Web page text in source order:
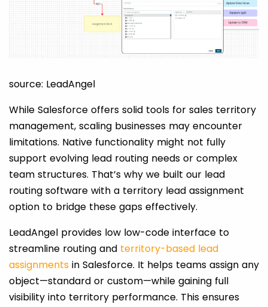
source: LeadAngel
While Salesforce offers solid tools for sales territory
management, scaling businesses may encounter
limitations. Native functionality might not fully
support evolving lead routing needs or complex
team structures. That’s why we built our lead
routing software with a territory lead assignment
option to bridge these gaps effectively.
LeadAngel provides low low-code interface to
streamline routing and territory-based lead
assignments in Salesforce. It helps teams assign any
object—standard or custom—while gaining full
visibility into territory performance. This ensures